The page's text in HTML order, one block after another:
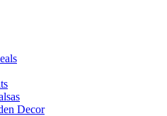
Decor